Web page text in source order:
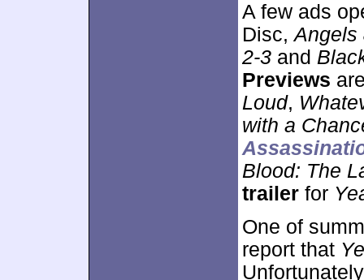
A few ads
Disc,Angels
2-3 and
Previews
Loud,
with a
Blood: The
trailer for
One of
report that